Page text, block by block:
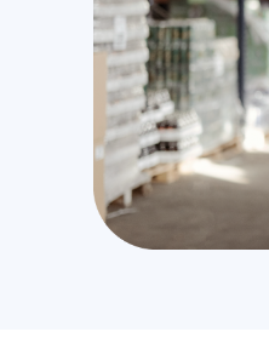
attached.
field is empty.